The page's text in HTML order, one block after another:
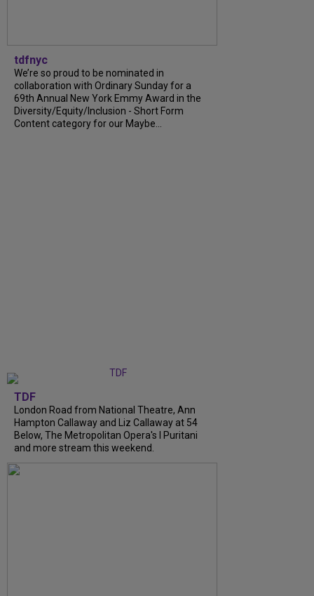
tdfnyc
We’re so proud to be nominated in
collaboration with Ordinary Sunday for a
69th Annual New York Emmy Award in the
Diversity/Equity/Inclusion - Short Form
Content category for our Maybe...
TDF
London Road from National Theatre, Ann
Hampton Callaway and Liz Callaway at 54
Below, The Metropolitan Opera's I Puritani
and more stream this weekend.